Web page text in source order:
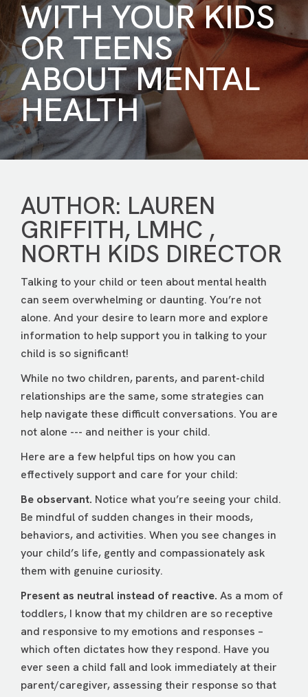
WITH YOUR KIDS
OR TEENS
ABOUT MENTAL
HEALTH
AUTHOR: LAUREN
GRIFFITH, LMHC ,
NORTH KIDS DIRECTOR
Talking to your child or teen about mental health
can seem overwhelming or daunting. You’re not
alone. And your desire to learn more and explore
information to help support you in talking to your
child is so significant!
While no two children, parents, and parent-child
relationships are the same, some strategies can
help navigate these difficult conversations. You are
not alone --- and neither is your child.
Here are a few helpful tips on how you can
effectively support and care for your child:
Be observant. Notice what you’re seeing your child.
Be mindful of sudden changes in their moods,
behaviors, and activities. When you see changes in
your child’s life, gently and compassionately ask
them with genuine curiosity.
Present as neutral instead of reactive. As a mom of
toddlers, I know that my children are so receptive
and responsive to my emotions and responses –
which often dictates how they respond. Have you
ever seen a child fall and look immediately at their
parent/caregiver, assessing their response so that